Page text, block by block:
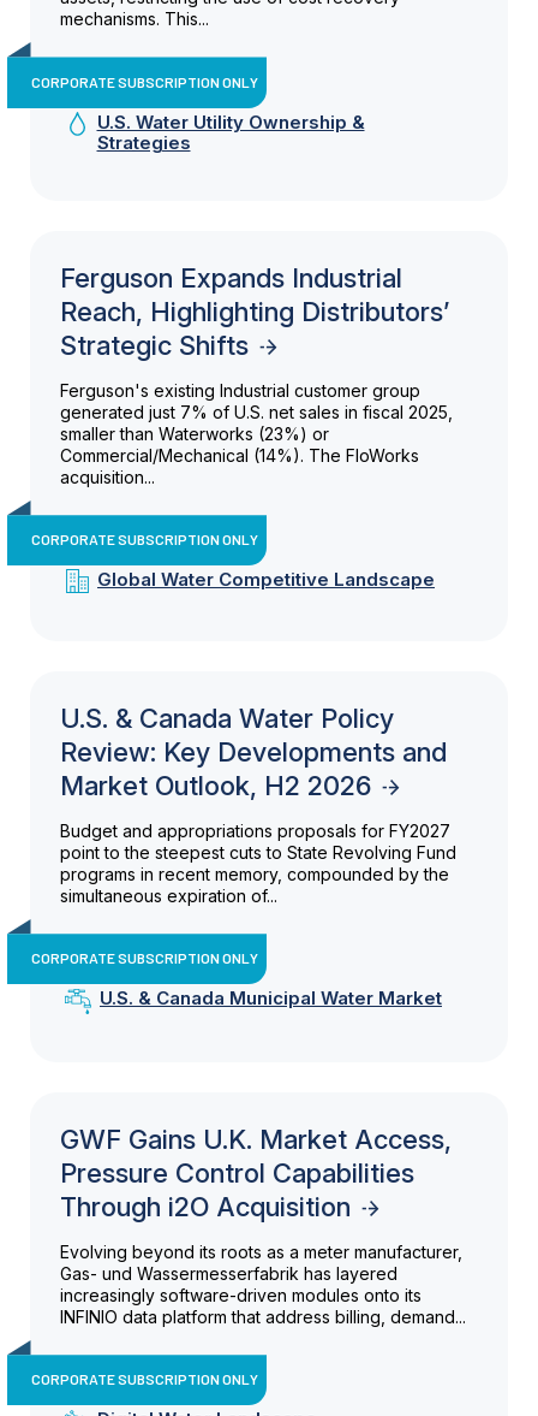
mechanisms. This...
CORPORATE SUBSCRIPTION ONLY
U.S. Water Utility Ownership &
Strategies
Ferguson Expands Industrial
Reach, Highlighting Distributors’
Strategic Shifts
Ferguson's existing Industrial customer group
generated just 7% of U.S. net sales in fiscal 2025,
smaller than Waterworks (23%) or
Commercial/Mechanical (14%). The FloWorks
acquisition...
CORPORATE SUBSCRIPTION ONLY
Global Water Competitive Landscape
U.S. & Canada Water Policy
Review: Key Developments and
Market Outlook, H2 2026
Budget and appropriations proposals for FY2027
point to the steepest cuts to State Revolving Fund
programs in recent memory, compounded by the
simultaneous expiration of...
CORPORATE SUBSCRIPTION ONLY
U.S. & Canada Municipal Water Market
GWF Gains U.K. Market Access,
Pressure Control Capabilities
Through i2O Acquisition
Evolving beyond its roots as a meter manufacturer,
Gas- und Wassermesserfabrik has layered
increasingly software-driven modules onto its
INFINIO data platform that address billing, demand...
CORPORATE SUBSCRIPTION ONLY